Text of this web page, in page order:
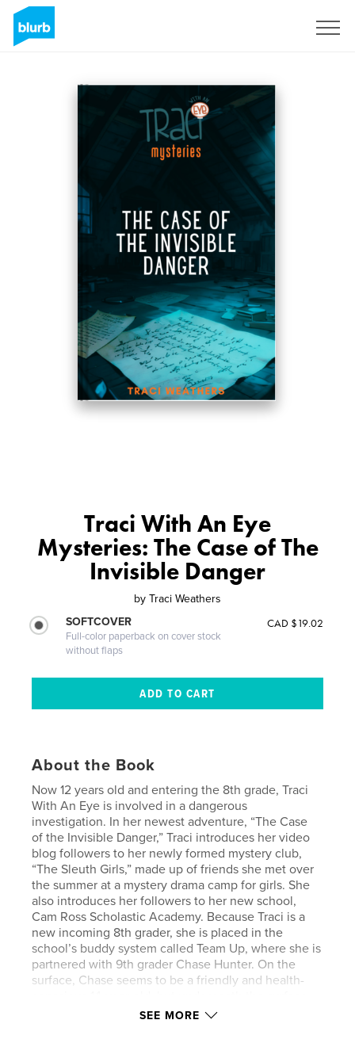
Traci With An Eye
Mysteries: The Case of The
Invisible Danger
by Traci Weathers
SOFTCOVER
Full-color paperback on cover stock
without flaps
CAD $19.02
About the Book
Now 12 years old and entering the 8th grade, Traci
With An Eye is involved in a dangerous
investigation. In her newest adventure, “The Case
of the Invisible Danger,” Traci introduces her video
blog followers to her newly formed mystery club,
“The Sleuth Girls,” made up of friends she met over
the summer at a mystery drama camp for girls. She
also introduces her followers to her new school,
Cam Ross Scholastic Academy. Because Traci is a
new incoming 8th grader, she is placed in the
school’s buddy system called Team Up, where she is
partnered with 9th grader Chase Hunter. On the
surface, Chase seems to be a friendly and health-
she has a secret life that puts her in danger. Traci
SEE MORE